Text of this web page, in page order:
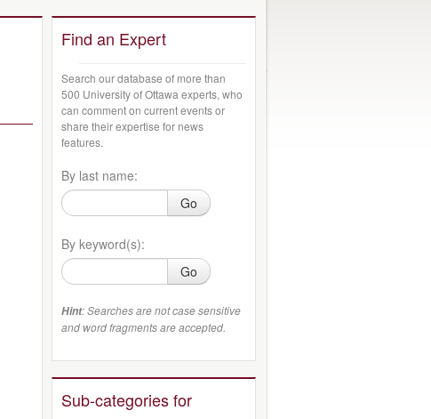
Find an Expert
Search our database of more than
500 University of Ottawa experts, who
can comment on current events or
share their expertise for news
features.
By last name:
Go
By keyword(s):
Go
Hint: Searches are not case sensitive
and word fragments are accepted.
Sub-categories for